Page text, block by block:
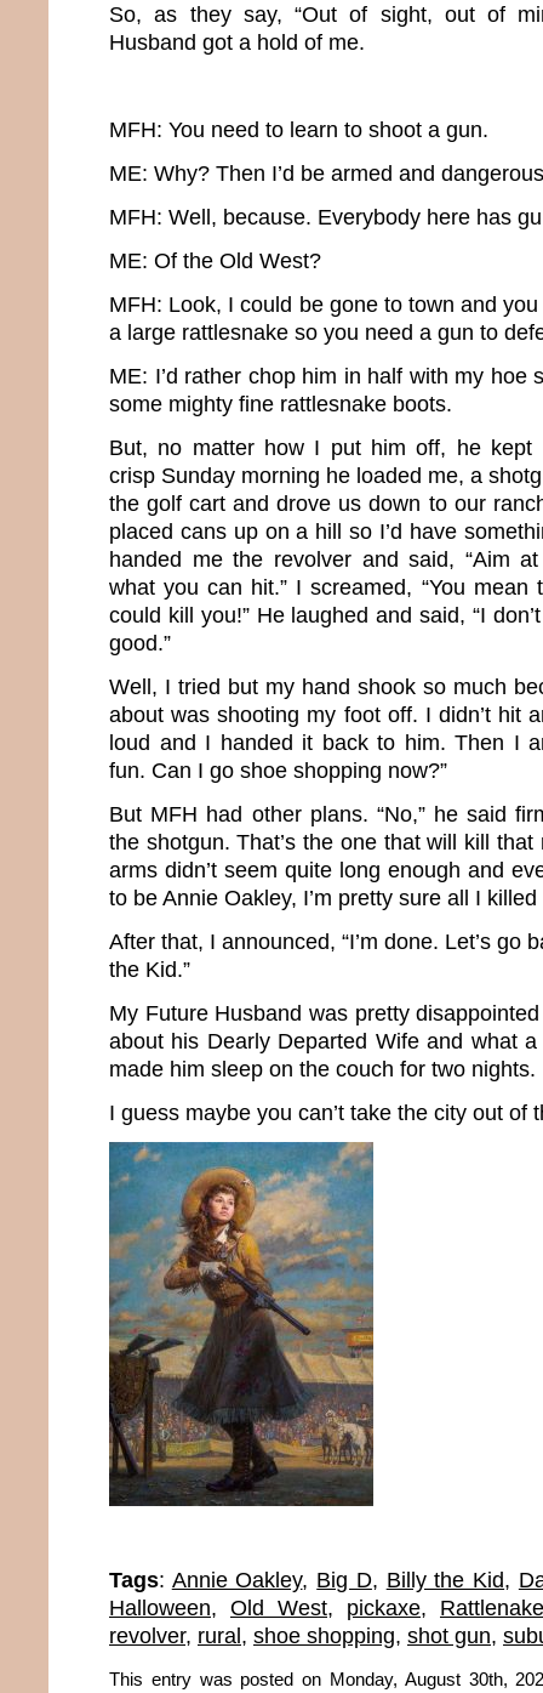
So, as they say, “Out of sight, out of
Husband got a hold of me.
MFH: You need to learn to shoot a gun.
ME: Why? Then I’d be armed and
MFH: Well, because. Everybody here has
ME: Of the Old West?
MFH: Look, I could be gone to town and
a large rattlesnake so you need a gun to
ME: I’d rather chop him in half with my hoe
some mighty fine rattlesnake boots.
But, no matter how I put him off, he kept
crisp Sunday morning he loaded me, a
the golf cart and drove us down to our
placed cans up on a hill so I’d have
handed me the revolver and said, “Aim
what you can hit.” I screamed, “You
could kill you!” He laughed and said, “I
good.”
Well, I tried but my hand shook so much
about was shooting my foot off. I didn’t hit
loud and I handed it back to him. Then I
fun. Can I go shoe shopping now?”
But MFH had other plans. “No,” he said
the shotgun. That’s the one that will kill that
arms didn’t seem quite long enough and
to be Annie Oakley, I’m pretty sure all I
After that, I announced, “I’m done. Let’s go
the Kid.”
My Future Husband was pretty
about his Dearly Departed Wife and what
made him sleep on the couch for two nights.
I guess maybe you can’t take the city out of
Tags: Annie Oakley, Big D, Billy the Kid,
Halloween, Old West, pickaxe,
revolver, rural, shoe shopping, shot gun,
This entry was posted on Monday, August 30th,